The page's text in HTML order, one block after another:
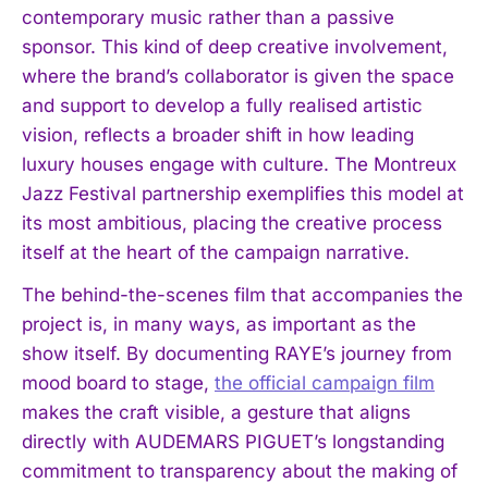
contemporary music rather than a passive
sponsor. This kind of deep creative involvement,
where the brand’s collaborator is given the space
and support to develop a fully realised artistic
vision, reflects a broader shift in how leading
luxury houses engage with culture. The Montreux
Jazz Festival partnership exemplifies this model at
its most ambitious, placing the creative process
itself at the heart of the campaign narrative.
The behind-the-scenes film that accompanies the
project is, in many ways, as important as the
show itself. By documenting RAYE’s journey from
mood board to stage, the official campaign film
makes the craft visible, a gesture that aligns
directly with AUDEMARS PIGUET’s longstanding
commitment to transparency about the making of